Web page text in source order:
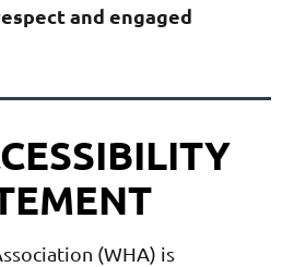
and engaged
(WHA) is